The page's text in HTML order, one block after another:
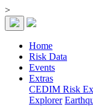
>
Home
Risk Data
Events
Extras
CEDIM Risk
Explorer